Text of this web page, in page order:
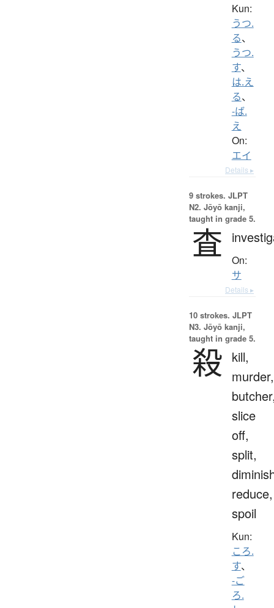
Kun:
うつ.
る、
うつ.
す、
は.え
る、
-ば.
え
On:
エイ
Details ▸
9 strokes. JLPT
N2. Jōyō kanji,
taught in grade 5.
査 On:
サ
Details ▸
10 strokes. JLPT
N3. Jōyō kanji,
taught in grade 5.
殺 kill,
murder,
slice
off,
split,
reduce,
spoil
Kun:
ころ.
す、
-ご
ろ.